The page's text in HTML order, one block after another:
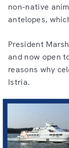
non-native
antelopes,
President
and now open
reasons why
Istria.